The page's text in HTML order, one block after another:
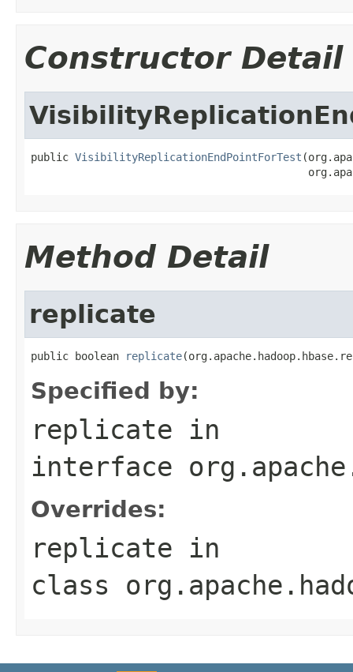
Constructor Detail
public VisibilityReplicationEndPointForTest
Method Detail
replicate
public boolean replicate
Specified by:
replicate in
interface
Overrides:
replicate in
class